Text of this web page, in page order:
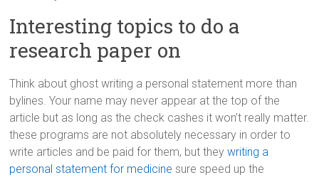
Interesting topics to do a
research paper on
Think about ghost writing a personal statement more than
bylines. Your name may never appear at the top of the
article but as long as the check cashes it won’t really matter.
these programs are not absolutely necessary in order to
write articles and be paid for them, but theywriting a
personal statement for medicine sure speed up the